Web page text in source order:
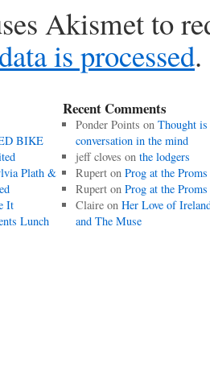
Akismet to
is processed.
BIKE
Plath &
It
Lunch
Recent Comments
Ponder Points on Thought is
conversation in the mind
jeff cloves on the lodgers
Ruperton Prog at the Proms
Ruperton Prog at the Proms
Claireon Her Love of
and The Muse